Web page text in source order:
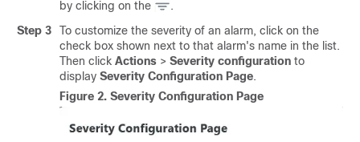
by clicking on the
.
Step 3
To customize the severity of an alarm, click on the
check box shown next to that alarm's name in the list.
Then click Actions > Severity configuration to
display Severity Configuration Page.
Figure 2. Severity Configuration Page